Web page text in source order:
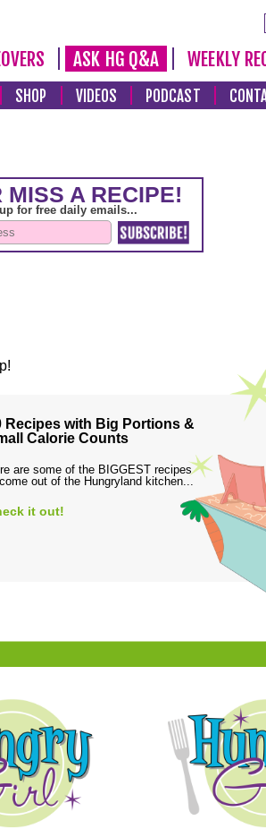
ASK HG Q&A WEEKLY
SHOP VIDEOS PODCAST
Recipes with Big Portions &
Calorie Counts
are some of the BIGGEST recipes
out of the Hungryland kitchen...
it out!